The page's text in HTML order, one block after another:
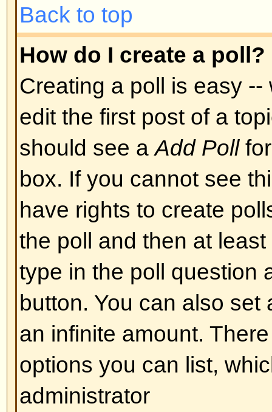
Images can indeed be shown in
there is no facility at present for
directly to this board. Therefore
image stored on a publicly
http://www.some-unknown-
cannot link to pictures stored
is a publicly accessible server)
behind authentication
Yahoo mailboxes, password-
display the image use either the
appropriate HTML (if allowed).
Back to top
What are Announcements?
Announcements often contain
and you should read them as
Announcements appear at the
forum to which they are posted.